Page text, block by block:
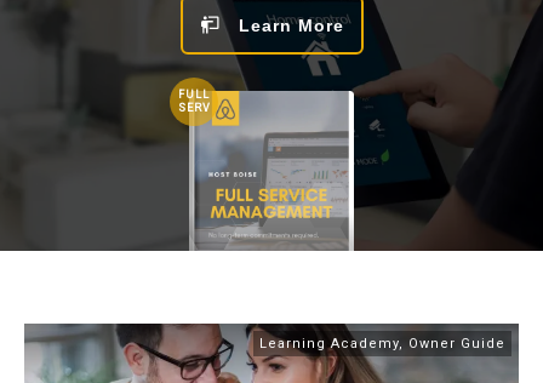
Learn More
FULL
SERV
Learning Academy, Owner Guide